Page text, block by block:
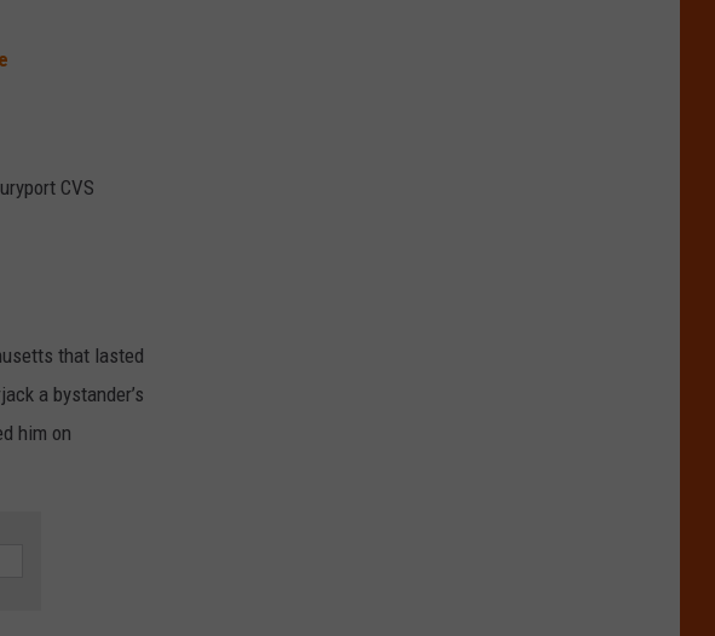
CVS
that lasted
a bystander’s
him on